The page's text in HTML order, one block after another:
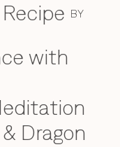
BY
with
& Dragon